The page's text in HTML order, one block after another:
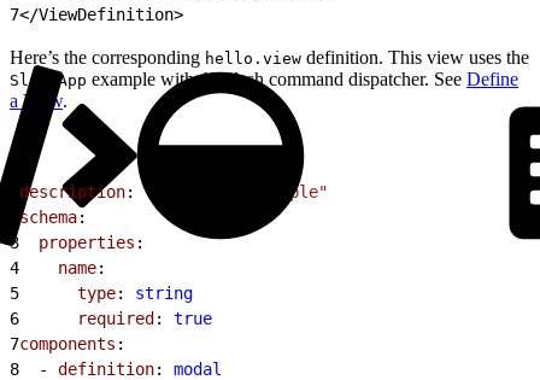
7</ViewDefinition>
Here’s the corresponding hello.view definition. This view uses the
SlackApp example with the slash command dispatcher. See Define
a View.
description: "Say Hello Example"
schema:
3
  properties
:
4
    name
:
5
      type
: string
6
      required
: true
7components :
8
  -
definition: modal